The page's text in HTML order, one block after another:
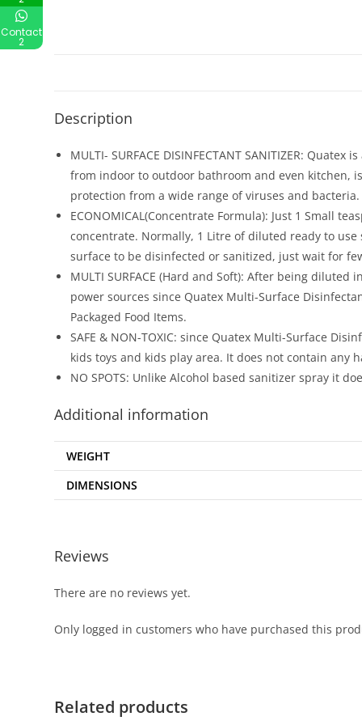
Description
MULTI- SURFACE DISINFECTANT SANITIZER:
from indoor to outdoor bathroom and even kitchen,
protection from a wide range of viruses and bacteria.
ECONOMICAL(Concentrate Formula): Just 1 Small
concentrate. Normally, 1 Litre of diluted ready to
surface to be disinfected or sanitized, just wait for
MULTI SURFACE (Hard and Soft): After being
power sources since Quatex Multi-Surface
Packaged Food Items.
SAFE & NON-TOXIC: since Quatex Multi-Surface
kids toys and kids play area. It does not contain any
NO SPOTS: Unlike Alcohol based sanitizer spray it
Additional information
WEIGHT
DIMENSIONS
Reviews
There are no reviews yet.
Only logged in customers who have purchased this
Related products
Contact
2